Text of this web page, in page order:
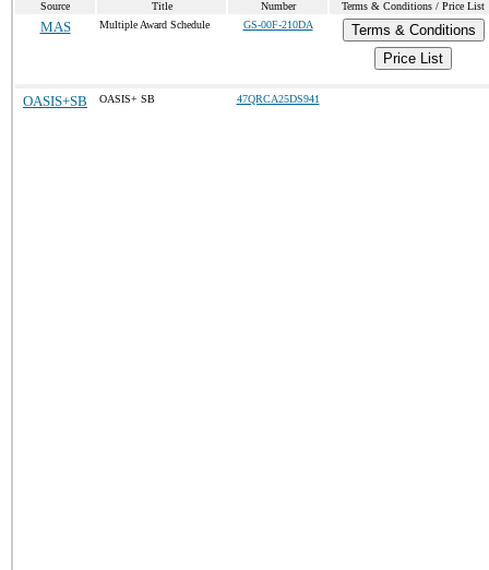
Source Title
Number
Terms & Conditions / Price List
MAS Multiple Award Schedule GS-00F-210DA
Terms & Conditions
Price List
OASIS+SB OASIS+ SB 47QRCA25DS941